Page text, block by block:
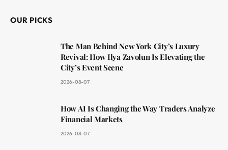
OUR PICKS
The Man Behind New York City’s Luxury
Revival: How Ilya Zavolun Is Elevating the
City’s Event Scene
2026-08-07
How AI Is Changing the Way Traders Analyze
Financial Markets
2026-08-07